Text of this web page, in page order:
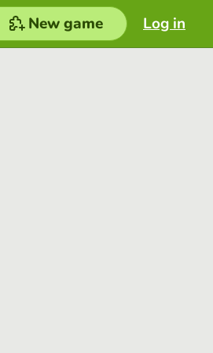
Log in
New game